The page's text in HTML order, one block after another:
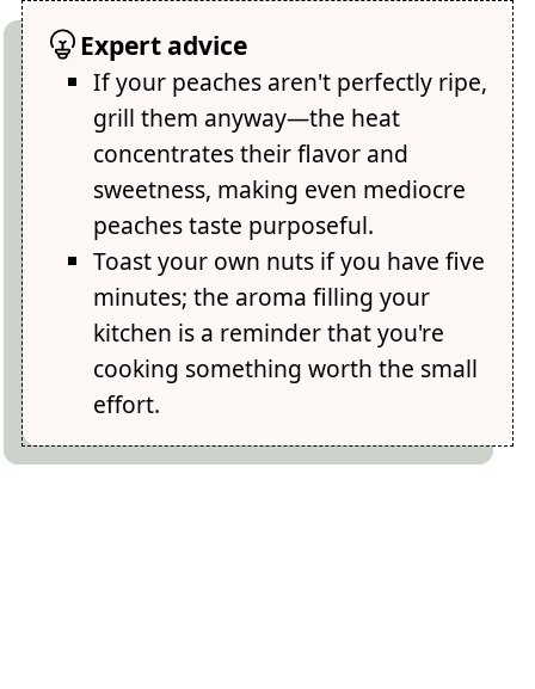
Expert advice
If your peaches aren't perfectly ripe,
grill them anyway—the heat
concentrates their flavor and
sweetness, making even mediocre
peaches taste purposeful.
Toast your own nuts if you have five
minutes; the aroma filling your
kitchen is a reminder that you're
cooking something worth the small
effort.